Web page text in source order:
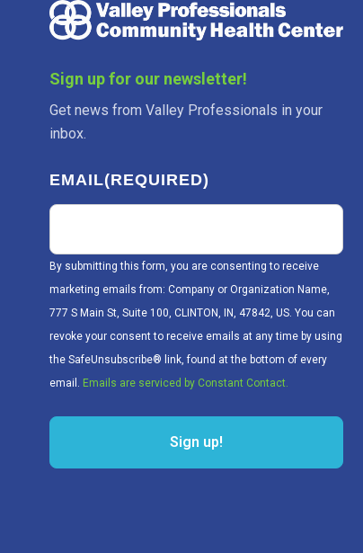
Sign up for our newsletter!
Get news from Valley Professionals in your
inbox.
EMAIL(REQUIRED)
By submitting this form, you are consenting to receive
marketing emails from: Company or Organization Name,
777 S Main St, Suite 100, CLINTON, IN, 47842, US. You can
revoke your consent to receive emails at any time by using
the SafeUnsubscribe® link, found at the bottom of every
email. Emails are serviced by Constant Contact.